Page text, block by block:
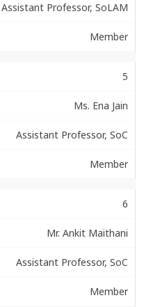
Assistant Professor, SoLAM
Member
5
Ms. Ena Jain
Assistant Professor, SoC
Member
6
Mr. Ankit Maithani
Assistant Professor, SoC
Member